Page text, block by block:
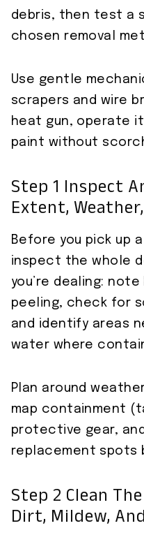
debris, then test a
chosen removal
Use gentle
scrapers and wire
heat gun, operate
paint without
Step 1 Inspect
Extent,
Before you pick up
inspect the whole
you’re dealing:
peeling, check for
and identify areas
water where
Plan around
map containment
protective gear,
replacement spots
Step 2 Clean
Dirt, Mildew,